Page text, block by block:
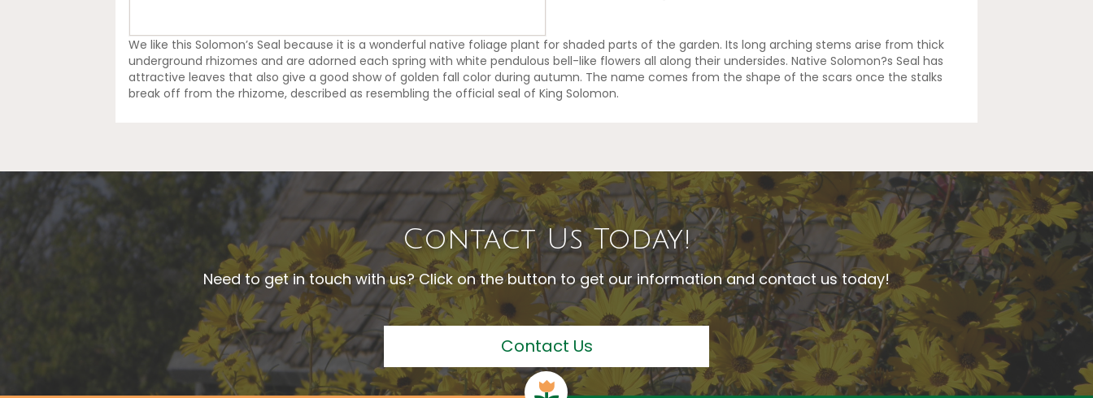
We like this Solomon’s Seal because it is a wonderful native foliage plant for shaded parts of the garden. Its long arching stems arise from thick
underground rhizomes and are adorned each spring with white pendulous bell-like flowers all along their undersides. Native Solomon?s Seal has
attractive leaves that also give a good show of golden fall color during autumn. The name comes from the shape of the scars once the stalks
break off from the rhizome, described as resembling the official seal of King Solomon.
Contact Us Today!
Need to get in touch with us? Click on the button to get our information and contact us today!
Contact Us